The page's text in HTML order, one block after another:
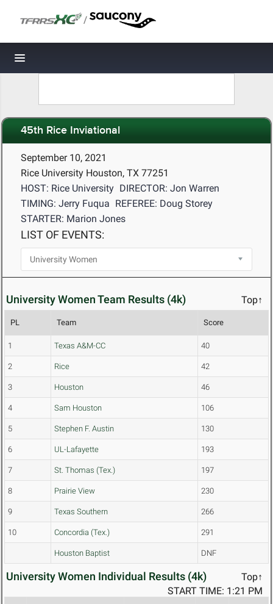
/
Toggle navigation
45th Rice Inviational
September 10, 2021
Rice University Houston, TX 77251
HOST: Rice University DIRECTOR: Jon Warren
TIMING: Jerry Fuqua REFEREE: Doug Storey
STARTER: Marion Jones
LIST OF EVENTS:
University Women Team Results (4k) Top↑
PL Team Score
1 Texas A&M-CC 40
2 Rice 42
3 Houston 46
4 Sam Houston 106
5 Stephen F. Austin 130
6 UL-Lafayette 193
7 St. Thomas (Tex.) 197
8 Prairie View 230
9 Texas Southern 266
10 Concordia (Tex.) 291
Houston Baptist DNF
University Women Individual Results (4k)
Top↑
START TIME: 1:21 PM